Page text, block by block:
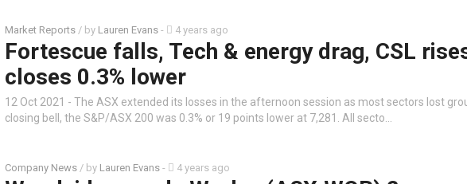
Market Reports / by Lauren Evans - 4 years ago
Fortescue falls, Tech & energy drag, CSL
closes 0.3% lower
12 Oct 2021 - The ASX extended its losses in the afternoon session as most sectors lost
closing bell, the S&P/ASX 200 was 0.3% or 19 points lower at 7,281. All secto…
Company News / by Lauren Evans - 4 years ago